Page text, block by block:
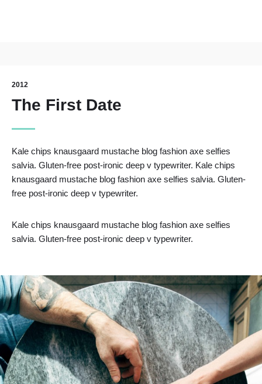
2012
The First Date
Kale chips knausgaard mustache blog fashion axe selfies
salvia. Gluten-free post-ironic deep v typewriter. Kale chips
knausgaard mustache blog fashion axe selfies salvia. Gluten-
free post-ironic deep v typewriter.
Kale chips knausgaard mustache blog fashion axe selfies
salvia. Gluten-free post-ironic deep v typewriter.